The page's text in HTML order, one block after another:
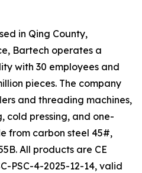
in Qing County,
Bartech operates a
with 30 employees and
pieces. The company
and threading machines,
cold pressing, and one-
from carbon steel 45#,
All products are CE
PSC-4-2025-12-14, valid